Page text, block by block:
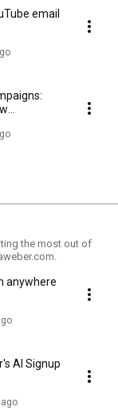
email
the most out of
anywhere
AI Signup